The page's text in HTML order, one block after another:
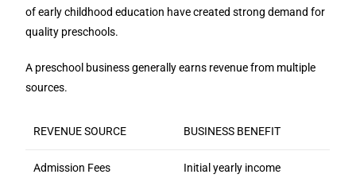
of early childhood education have created strong demand for
quality preschools.
A preschool business generally earns revenue from multiple
sources.
REVENUE SOURCE BUSINESS BENEFIT
Admission Fees Initial yearly income